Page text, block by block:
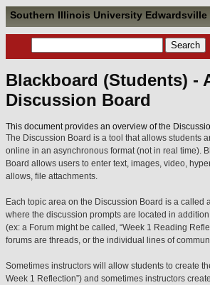
Southern Illinois University Edwardsville
Blackboard (Students) -
Discussion Board
This document provides an overview of the
The Discussion Board is a tool that allows students
online in an asynchronous format (not in real time).
Board allows users to enter text, images, video,
allows, file attachments.
Each topic area on the Discussion Board is a called
where the discussion prompts are located in
(ex: a Forum might be called, “Week 1 Reading
forums are threads, or the individual lines of
Sometimes instructors will allow students to create
Week 1 Reflection”) and sometimes instructors